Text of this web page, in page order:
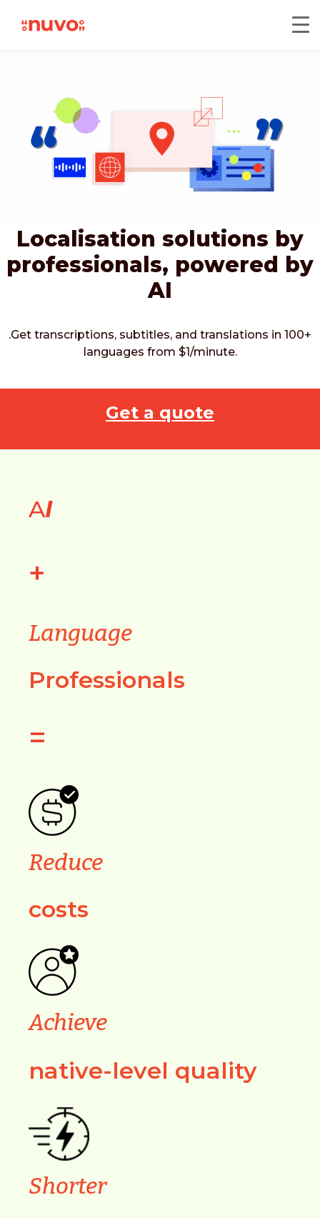
Localisation solutions by
professionals, powered by
AI
.Get transcriptions, subtitles, and translations in 100+
languages from $1/minute.
Get a quote
AI
+
Language
Professionals
=
Reduce
costs
Achieve
native-level quality
Shorter